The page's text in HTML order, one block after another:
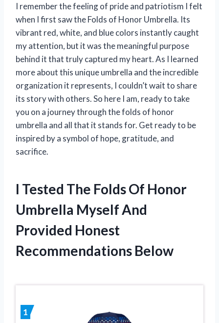
I remember the feeling of pride and patriotism I felt
when I first saw the Folds of Honor Umbrella. Its
vibrant red, white, and blue colors instantly caught
my attention, but it was the meaningful purpose
behind it that truly captured my heart. As I learned
more about this unique umbrella and the incredible
organization it represents, I couldn’t wait to share
its story with others. So here I am, ready to take
you on a journey through the folds of honor
umbrella and all that it stands for. Get ready to be
inspired by a symbol of hope, gratitude, and
sacrifice.
I Tested The Folds Of Honor
Umbrella Myself And
Provided Honest
Recommendations Below
1